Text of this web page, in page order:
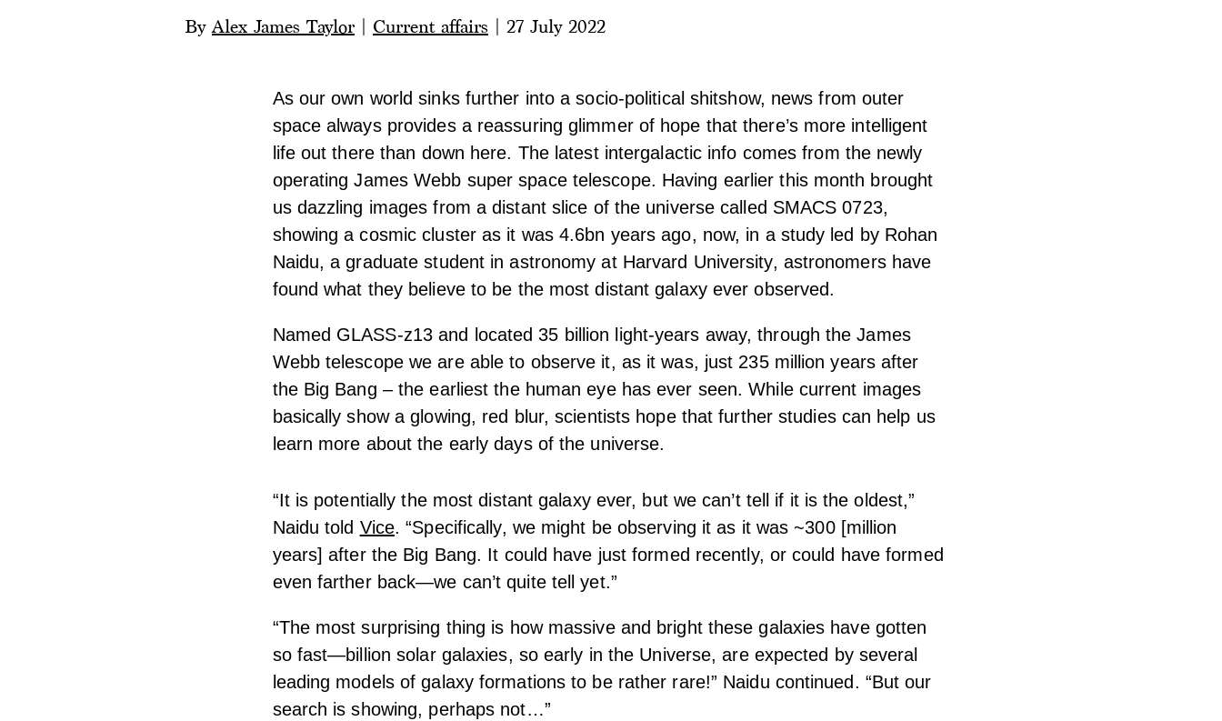
By Alex James Taylor Current affairs 27 July 2022
As our own world sinks further into a socio-political shitshow, news from outer
space always provides a reassuring glimmer of hope that there’s more intelligent
life out there than down here. The latest intergalactic info comes from the newly
operating James Webb super space telescope. Having earlier this month brought
us dazzling images from a distant slice of the universe called SMACS 0723,
showing a cosmic cluster as it was 4.6bn years ago, now, in a study led by Rohan
Naidu, a graduate student in astronomy at Harvard University, astronomers have
found what they believe to be the most distant galaxy ever observed.
Named GLASS-z13 and located 35 billion light-years away, through the James
Webb telescope we are able to observe it, as it was, just 235 million years after
the Big Bang – the earliest the human eye has ever seen. While current images
basically show a glowing, red blur, scientists hope that further studies can help us
learn more about the early days of the universe.
“It is potentially the most distant galaxy ever, but we can’t tell if it is the oldest,”
Naidu told Vice. “Specifically, we might be observing it as it was ~300 [million
years] after the Big Bang. It could have just formed recently, or could have formed
even farther back—we can’t quite tell yet.”
“The most surprising thing is how massive and bright these galaxies have gotten
so fast—billion solar galaxies, so early in the Universe, are expected by several
leading models of galaxy formations to be rather rare!” Naidu continued. “But our
search is showing, perhaps not…”